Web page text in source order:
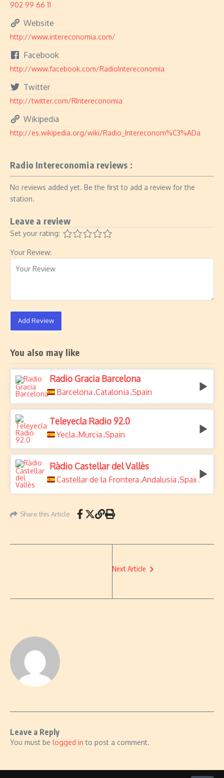
902 99 66 11
Website
http://www.intereconomia.com/
Facebook
http://www.facebook.com/RadioIntereconomia
Twitter
http://twitter.com/RIntereconomia
Wikipedia
http://es.wikipedia.org/wiki/Radio_Intereconom%C3%ADa
Radio Intereconomia reviews :
No reviews added yet. Be the first to add a review for the
station.
Leave a review
Set your rating:
Your Review:
Add Review
You also may like
Radio Gracia Barcelona
Barcelona ,Catalonia ,Spain
Teleyecla Radio 92.0
Yecla ,Murcia ,Spain
Ràdio Castellar del Vallès
Castellar de la Frontera ,Andalusia ,Spain
Share this Article
Next Article
Leave a Reply
You must be logged in to post a comment.